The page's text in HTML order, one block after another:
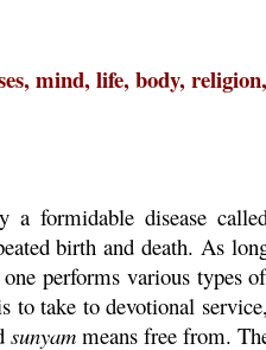
mind, life, body,
formidable disease
birth and death. As
performs various types
to take to devotional
sunyam means free from.